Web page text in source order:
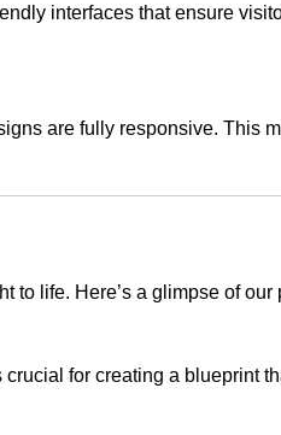
interfaces that ensure
are fully responsive. This
to life. Here’s a glimpse of our
for creating a blueprint